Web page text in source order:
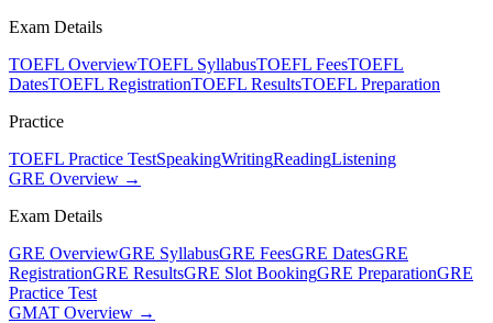
Exam Details
TOEFL OverviewTOEFL SyllabusTOEFL FeesTOEFL
DatesTOEFL RegistrationTOEFL ResultsTOEFL Preparation
Practice
TOEFL Practice TestSpeakingWritingReadingListening
GRE Overview →
Exam Details
GRE OverviewGRE SyllabusGRE FeesGRE DatesGRE
RegistrationGRE ResultsGRE Slot BookingGRE PreparationGRE
Practice Test
GMAT Overview →